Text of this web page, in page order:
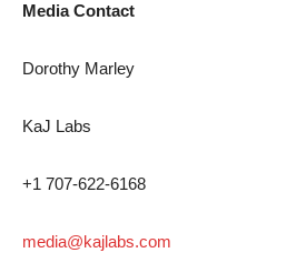
Media Contact
Dorothy Marley
KaJ Labs
+1 707-622-6168
media@kajlabs.com